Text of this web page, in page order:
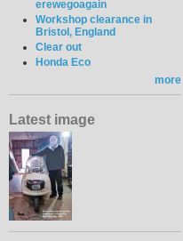
erewegoagain
Workshop clearance in
Bristol, England
Clear out
Honda Eco
more
Latest image